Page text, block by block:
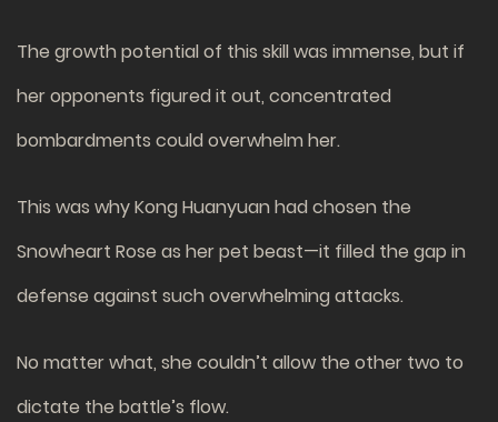
The growth potential of this skill was immense, but if
her opponents figured it out, concentrated
bombardments could overwhelm her.
This was why Kong Huanyuan had chosen the
Snowheart Rose as her pet beast—it filled the gap in
defense against such overwhelming attacks.
No matter what, she couldn’t allow the other two to
dictate the battle’s flow.